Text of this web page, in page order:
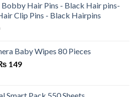
Bobby Hair Pins - Black Hair pins-
Clip Pins - Black Hairpins
Baby Wipes 80 Pieces
300.
149Current
₨ 149.